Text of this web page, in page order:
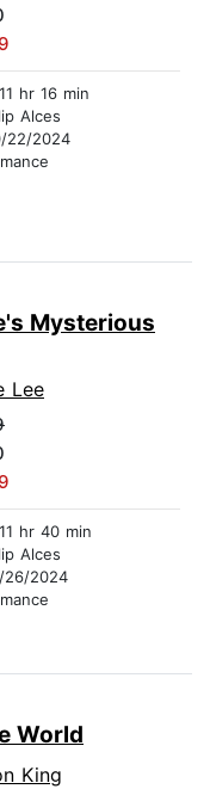
11 hr 16 min
Alces
22/2024
Mysterious
Lee
11 hr 40 min
Alces
26/2024
World
King